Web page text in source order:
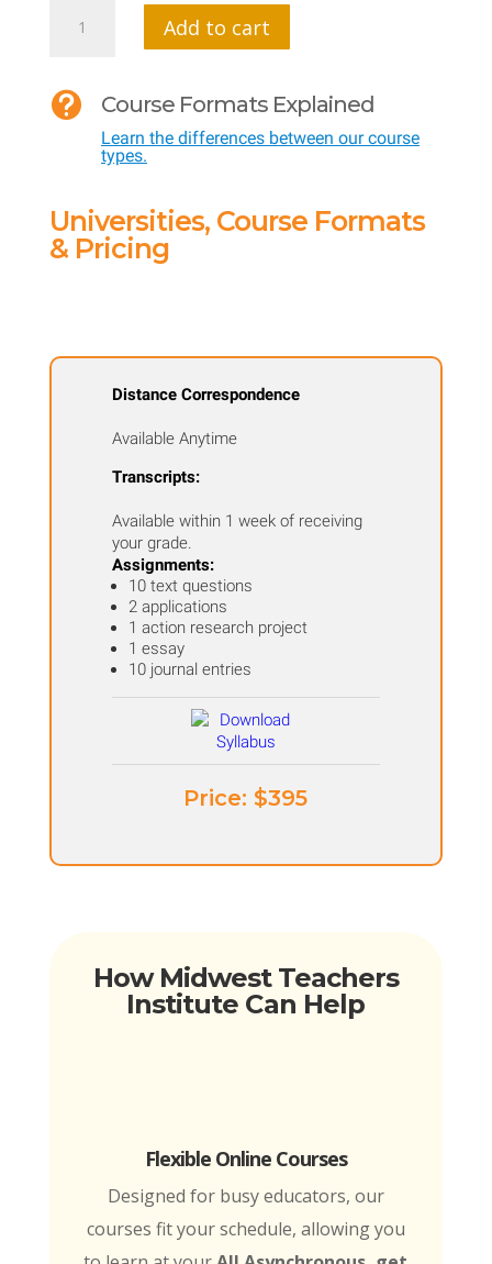
-
Integrating
Curriculum
with
Add to cart
 Course Formats Explained
Learn the differences between our course
types.
Universities, Course Formats
& Pricing
Distance Correspondence
Available Anytime
Transcripts:
Available within 1 week of receiving
your grade.
Assignments:
10 text questions
2 applications
1 action research project
1 essay
10 journal entries
Price: ​$395
How Midwest Teachers
Institute Can Help
Flexible Online Courses
Designed for busy educators, our
courses fit your schedule, allowing you